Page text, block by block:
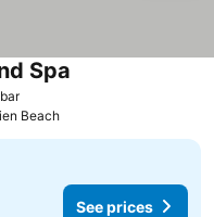
Spa
Beach
See prices